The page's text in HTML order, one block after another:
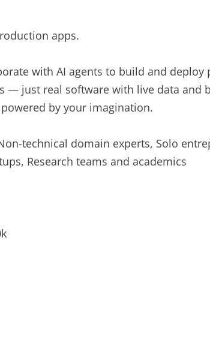
apps.
with AI agents to build and deploy
— just real software with live data and
by your imagination.
technical domain experts, Solo
Research teams and academics